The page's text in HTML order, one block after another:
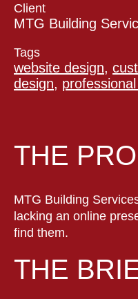
Client
MTG Building
Tags
website design,
design,
THE
MTG Building
lacking an online
find them.
THE